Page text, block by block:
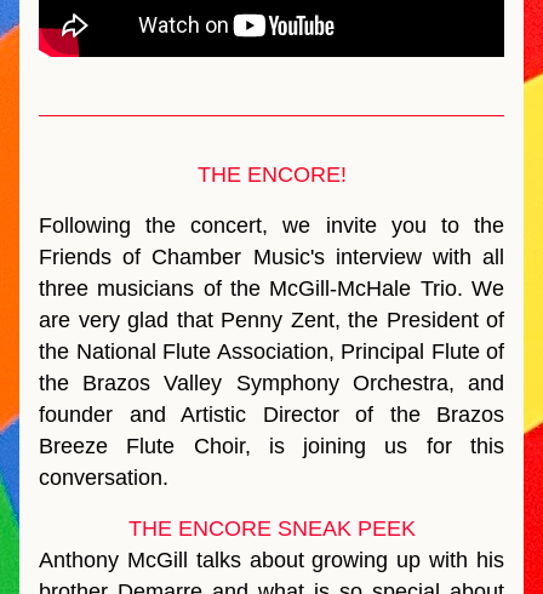
THE ENCORE!
Following the concert, we invite you to the
Friends of Chamber Music's interview with all
three musicians of the McGill-McHale Trio. We
are very glad that Penny Zent, the President of
the National Flute Association, Principal Flute of
the Brazos Valley Symphony Orchestra, and
founder and Artistic Director of the Brazos
Breeze Flute Choir, is joining us for this
conversation.
THE ENCORE SNEAK PEEK
Anthony McGill talks about growing up with his